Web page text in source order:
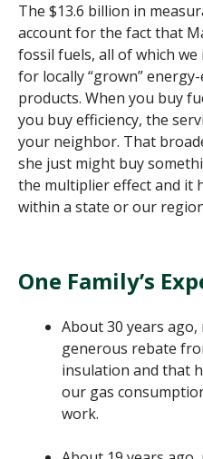
The $13.6 billion in
account for the fact that
fossil fuels, all of which
for locally “grown”
products. When you buy
you buy efficiency, the
your neighbor. That
she just might buy
the multiplier effect and it
within a state or our
One Family’s
About 30 years ago,
generous rebate
insulation and that
our gas
work.